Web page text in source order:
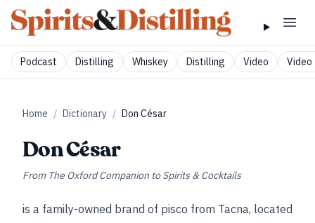
Podcast Distilling Whiskey Distilling Video Video
Home / Dictionary / Don César
Don César
From The Oxford Companion to Spirits & Cocktails
is a family-owned brand of pisco from Tacna, located